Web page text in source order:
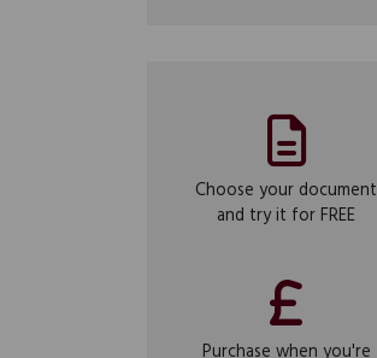
Choose your document
and try it for FREE
Purchase when you're